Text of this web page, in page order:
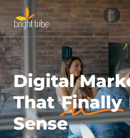
to
main
content
Digital
ThatFinally
Sense